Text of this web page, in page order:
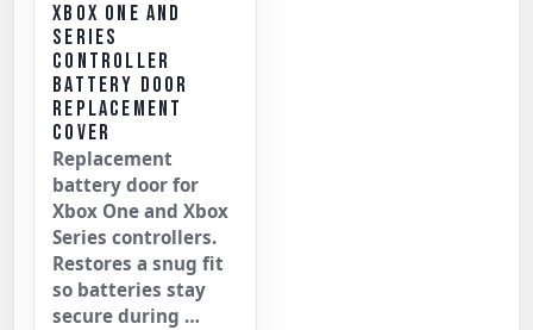
XBOX ONE AND
SERIES
CONTROLLER
BATTERY DOOR
REPLACEMENT
COVER
Replacement
battery door for
Xbox One and Xbox
Series controllers.
Restores a snug fit
so batteries stay
secure during …